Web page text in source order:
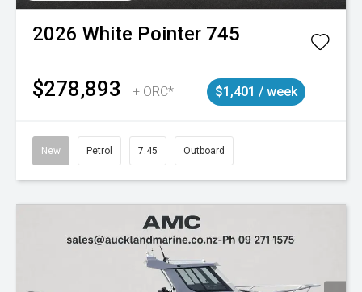
2026 White Pointer 745
$278,893 + ORC* $1,401 / week
New Petrol 7.45 Outboard